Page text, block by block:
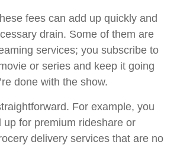
fees can add up quickly and
drain. Some of them are
services; you subscribe to
or series and keep it going
done with the show.
For example, you
up for premium rideshare or
delivery services that are no